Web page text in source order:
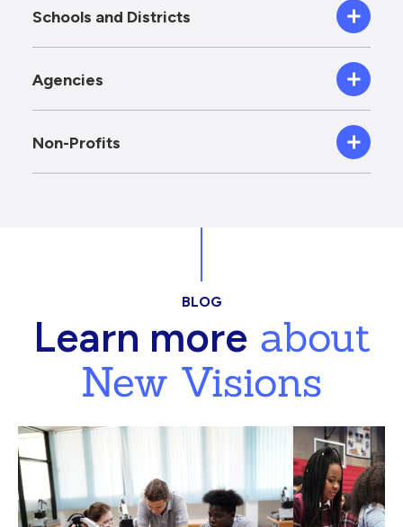
Schools and Districts
Agencies
Non-Profits
BLOG
Learn moreabout
New Visions